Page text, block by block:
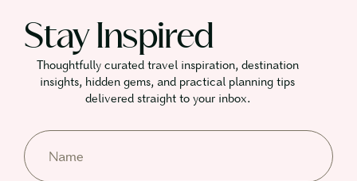
Stay Inspired
Thoughtfully curated travel inspiration, destination
insights, hidden gems, and practical planning tips
delivered straight to your inbox.​
Name